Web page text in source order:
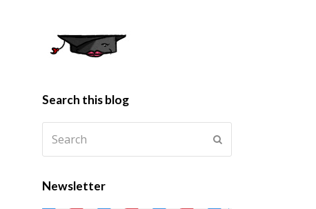
Search this blog
Newsletter